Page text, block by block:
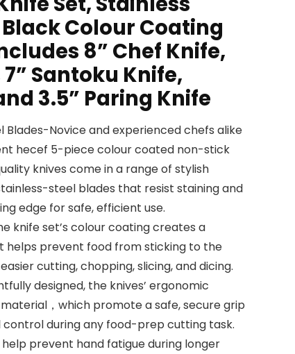
Colour Coating
8” Chef Knife,
Santoku Knife,
3.5” Paring Knife
Blades-Novice and experienced chefs alike
hecef 5-piece colour coated non-stick
knives come in a range of stylish
steel blades that resist staining and
edge for safe, efficient use.
knife set’s colour coating creates a
helps prevent food from sticking to the
cutting, chopping, slicing, and dicing.
designed, the knives’ ergonomic
，which promote a safe, secure grip
during any food-prep cutting task.
prevent hand fatigue during longer